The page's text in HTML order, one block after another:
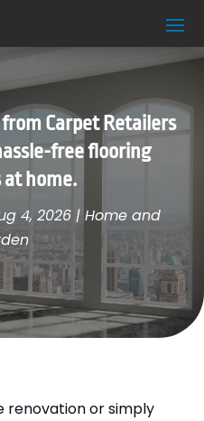
Carpet Retailers
free flooring
home.
4, 2026| Home and
renovation or simply